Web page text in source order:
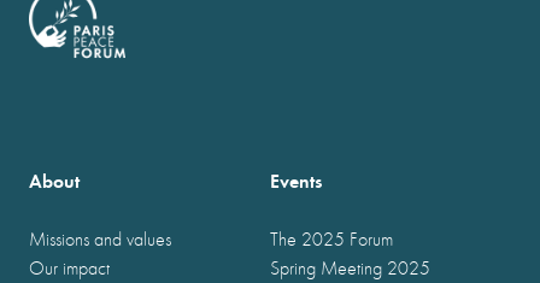
About
Missions and values
Our impact
Events
The 2025 Forum
Spring Meeting 2025